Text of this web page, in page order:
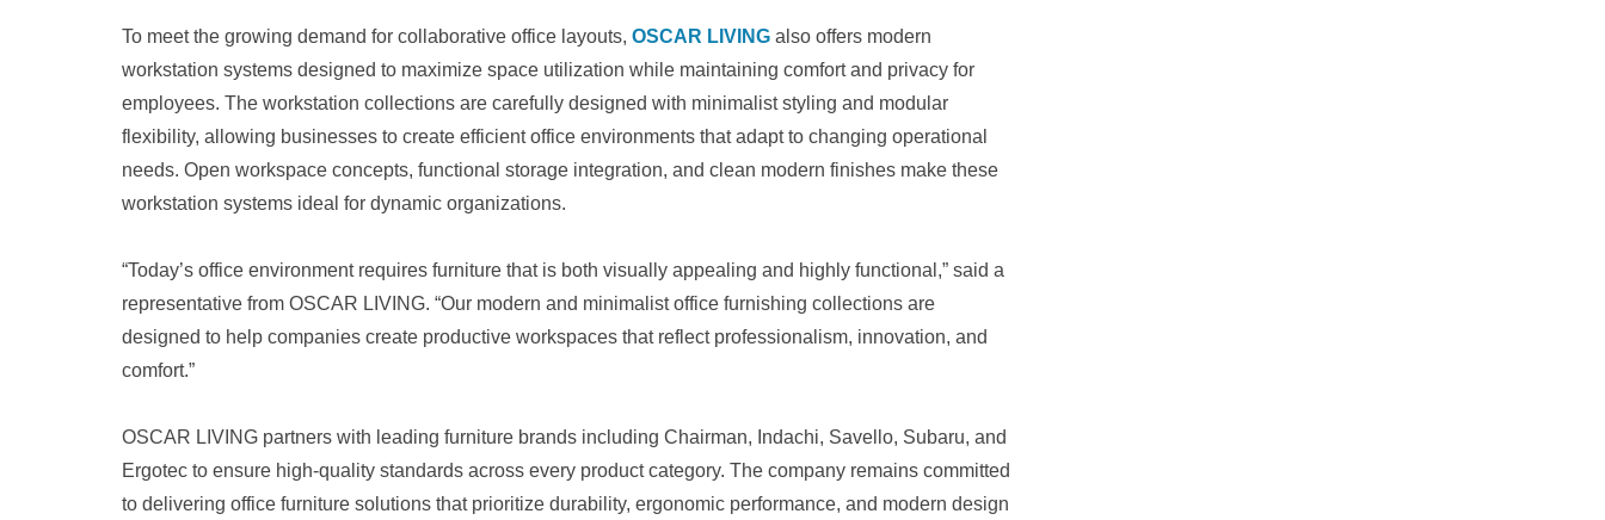
To meet the growing demand for collaborative office layouts, OSCAR LIVING also offers modern
workstation systems designed to maximize space utilization while maintaining comfort and privacy for
employees. The workstation collections are carefully designed with minimalist styling and modular
flexibility, allowing businesses to create efficient office environments that adapt to changing operational
needs. Open workspace concepts, functional storage integration, and clean modern finishes make these
workstation systems ideal for dynamic organizations.
“Today’s office environment requires furniture that is both visually appealing and highly functional,” said a
representative from OSCAR LIVING. “Our modern and minimalist office furnishing collections are
designed to help companies create productive workspaces that reflect professionalism, innovation, and
comfort.”
OSCAR LIVING partners with leading furniture brands including Chairman, Indachi, Savello, Subaru, and
Ergotec to ensure high-quality standards across every product category. The company remains committed
to delivering office furniture solutions that prioritize durability, ergonomic performance, and modern design